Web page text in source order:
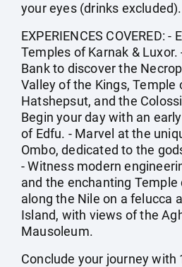
your eyes (drinks excluded).
EXPERIENCES COVERED:
Temples of Karnak & Luxor.
Bank to discover the
Valley of the Kings, Temple
Hatshepsut, and the
Begin your day with an
of Edfu. - Marvel at the
Ombo, dedicated to the
- Witness modern
and the enchanting Temple
along the Nile on a felucca
Island, with views of the
Mausoleum.
Conclude your journey with